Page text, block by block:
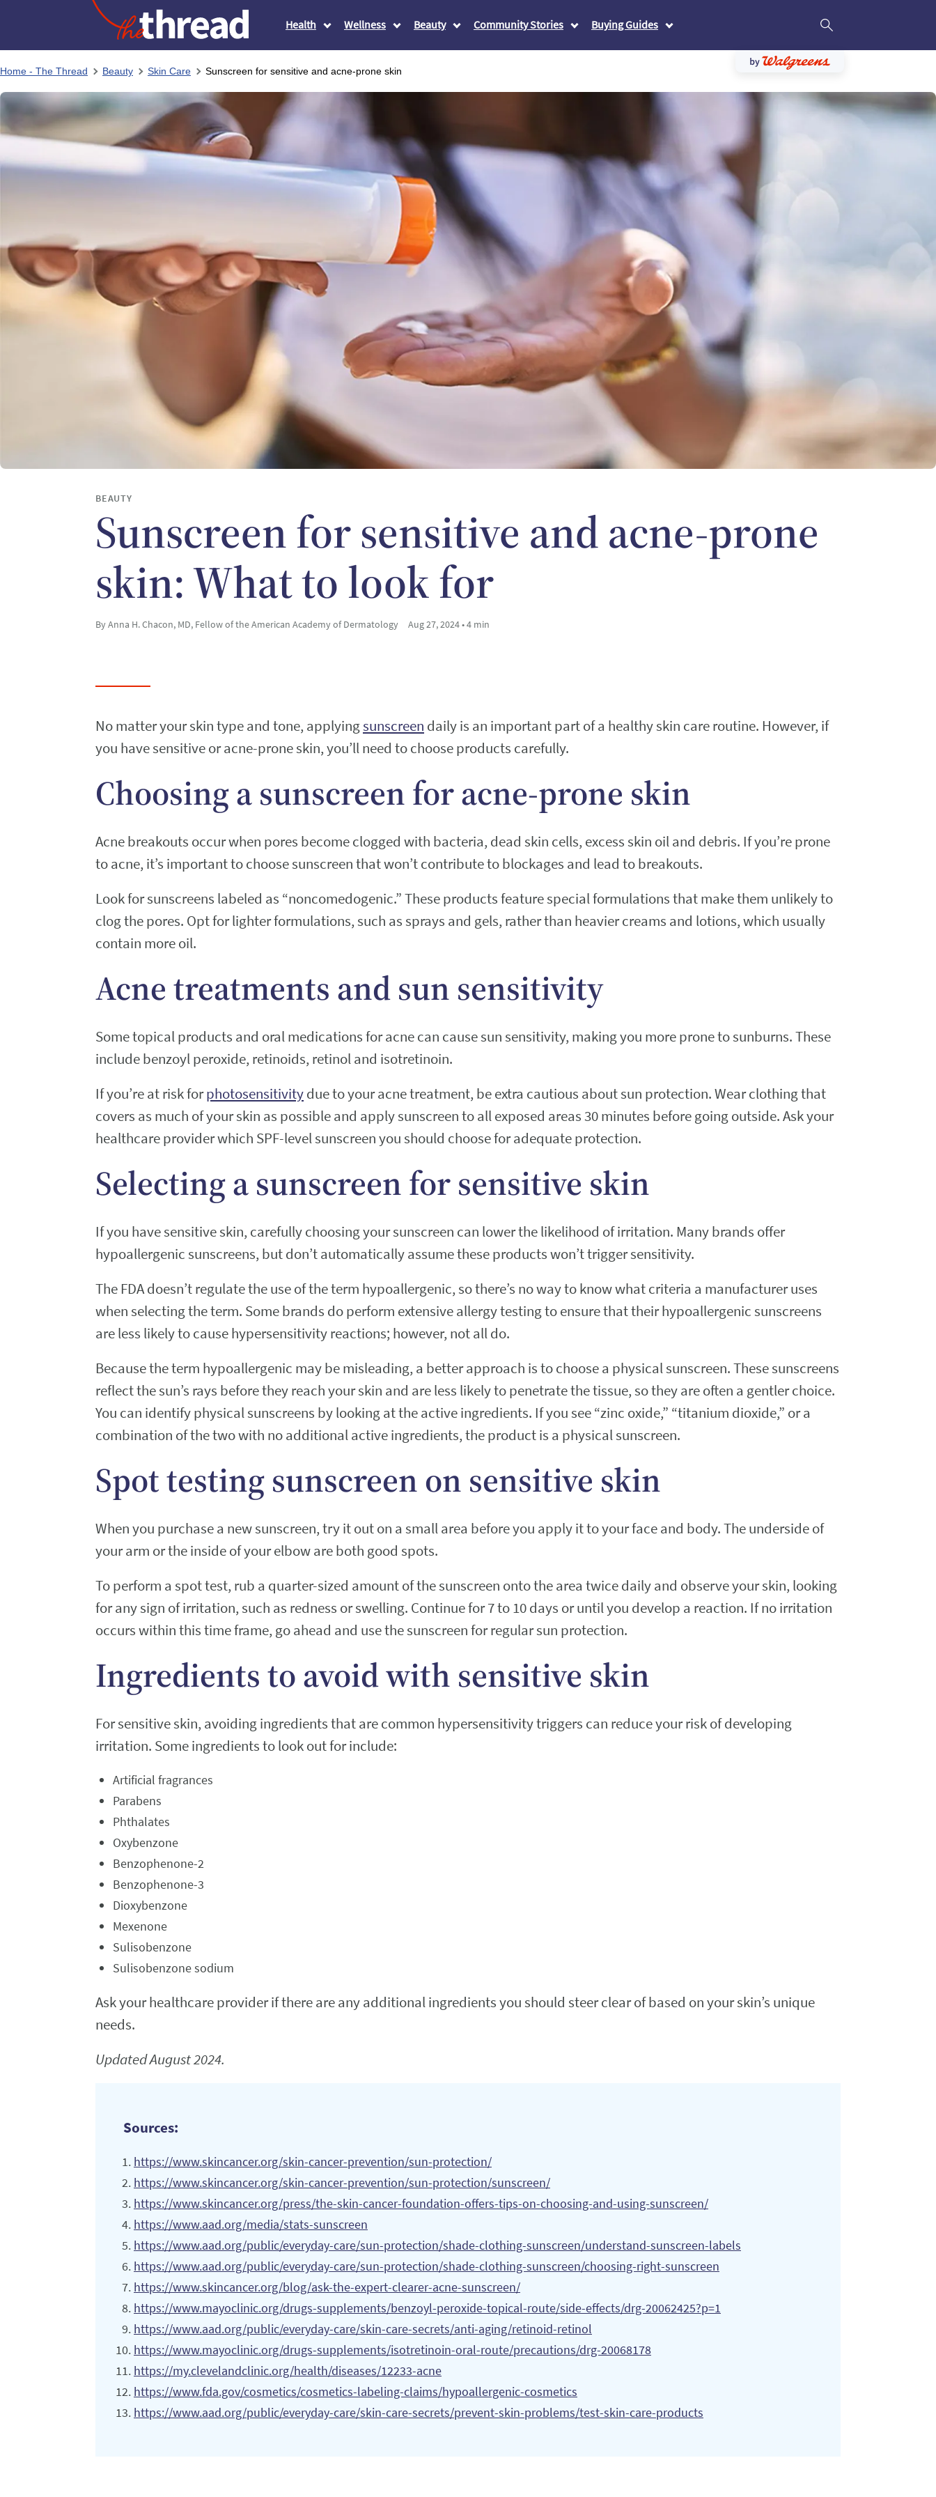
Health Wellness Beauty Community Stories Buying Guides
Home - The Thread Beauty Skin Care Sunscreen for sensitive and acne-prone skin
BEAUTY
Sunscreen for sensitive and acne-prone
skin: What to look for
By Anna H. Chacon, MD, Fellow of the American Academy of Dermatology Aug 27, 2024 • 4 min
No matter your skin type and tone, applyingsunscreen daily is an important part of a healthy skin care routine. However, if
you have sensitive or acne-prone skin, you’ll need to choose products carefully.
Choosing a sunscreen for acne-prone skin
Acne breakouts occur when pores become clogged with bacteria, dead skin cells, excess skin oil and debris. If you’re prone
to acne, it’s important to choose sunscreen that won’t contribute to blockages and lead to breakouts.
Look for sunscreens labeled as “noncomedogenic.” These products feature special formulations that make them unlikely to
clog the pores. Opt for lighter formulations, such as sprays and gels, rather than heavier creams and lotions, which usually
contain more oil.
Acne treatments and sun sensitivity
Some topical products and oral medications for acne can cause sun sensitivity, making you more prone to sunburns. These
include benzoyl peroxide, retinoids, retinol and isotretinoin.
If you’re at risk forphotosensitivitydue to your acne treatment, be extra cautious about sun protection. Wear clothing that
covers as much of your skin as possible and apply sunscreen to all exposed areas 30 minutes before going outside. Ask your
healthcare provider which SPF-level sunscreen you should choose for adequate protection.
Selecting a sunscreen for sensitive skin
If you have sensitive skin, carefully choosing your sunscreen can lower the likelihood of irritation. Many brands offer
hypoallergenic sunscreens, but don’t automatically assume these products won’t trigger sensitivity.
The FDA doesn’t regulate the use of the term hypoallergenic, so there’s no way to know what criteria a manufacturer uses
when selecting the term. Some brands do perform extensive allergy testing to ensure that their hypoallergenic sunscreens
are less likely to cause hypersensitivity reactions; however, not all do.
Because the term hypoallergenic may be misleading, a better approach is to choose a physical sunscreen. These sunscreens
reflect the sun’s rays before they reach your skin and are less likely to penetrate the tissue, so they are often a gentler choice.
You can identify physical sunscreens by looking at the active ingredients. If you see “zinc oxide,” “titanium dioxide,” or a
combination of the two with no additional active ingredients, the product is a physical sunscreen.
Spot testing sunscreen on sensitive skin
When you purchase a new sunscreen, try it out on a small area before you apply it to your face and body. The underside of
your arm or the inside of your elbow are both good spots.
To perform a spot test, rub a quarter-sized amount of the sunscreen onto the area twice daily and observe your skin, looking
for any sign of irritation, such as redness or swelling. Continue for 7 to 10 days or until you develop a reaction. If no irritation
occurs within this time frame, go ahead and use the sunscreen for regular sun protection.
Ingredients to avoid with sensitive skin
For sensitive skin, avoiding ingredients that are common hypersensitivity triggers can reduce your risk of developing
irritation. Some ingredients to look out for include:
Artificial fragrances
Parabens
Phthalates
Oxybenzone
Benzophenone-2
Benzophenone-3
Dioxybenzone
Mexenone
Sulisobenzone
Sulisobenzone sodium
Ask your healthcare provider if there are any additional ingredients you should steer clear of based on your skin’s unique
needs.
Updated August 2024.
Sources:
https://www.skincancer.org/skin-cancer-prevention/sun-protection/
https://www.skincancer.org/skin-cancer-prevention/sun-protection/sunscreen/
https://www.skincancer.org/press/the-skin-cancer-foundation-offers-tips-on-choosing-and-using-sunscreen/
https://www.aad.org/media/stats-sunscreen
https://www.aad.org/public/everyday-care/sun-protection/shade-clothing-sunscreen/understand-sunscreen-labels
https://www.aad.org/public/everyday-care/sun-protection/shade-clothing-sunscreen/choosing-right-sunscreen
https://www.skincancer.org/blog/ask-the-expert-clearer-acne-sunscreen/
https://www.mayoclinic.org/drugs-supplements/benzoyl-peroxide-topical-route/side-effects/drg-20062425?p=1
https://www.aad.org/public/everyday-care/skin-care-secrets/anti-aging/retinoid-retinol
https://www.mayoclinic.org/drugs-supplements/isotretinoin-oral-route/precautions/drg-20068178
https://my.clevelandclinic.org/health/diseases/12233-acne
https://www.fda.gov/cosmetics/cosmetics-labeling-claims/hypoallergenic-cosmetics
https://www.aad.org/public/everyday-care/skin-care-secrets/prevent-skin-problems/test-skin-care-products